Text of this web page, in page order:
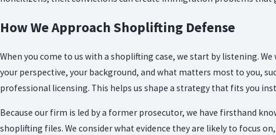
How We Approach Shoplifting Defense
When you come to us with a shoplifting case, we start by listening.
your perspective, your background, and what matters most to you,
professional licensing. This helps us shape a strategy that fits you
Because our firm is led by a former prosecutor, we have firsthand
shoplifting files. We consider what evidence they are likely to focus